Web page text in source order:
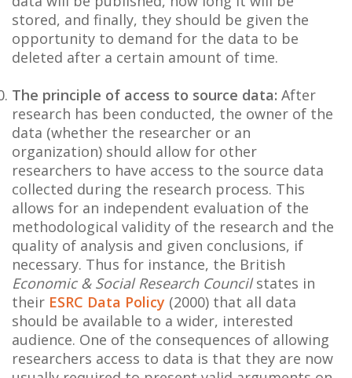
stored, and finally, they should be given the
opportunity to demand for the data to be
deleted after a certain amount of time.
The principle of access to source data: After
research has been conducted, the owner of the
data (whether the researcher or an
organization) should allow for other
researchers to have access to the source data
collected during the research process. This
allows for an independent evaluation of the
methodological validity of the research and the
quality of analysis and given conclusions, if
necessary. Thus for instance, the British
Economic & Social Research Councilstates in
their ESRC Data Policy (2000) that all data
should be available to a wider, interested
audience. One of the consequences of allowing
researchers access to data is that they are now